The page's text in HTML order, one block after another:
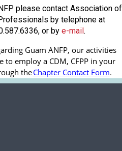
please contact Association of
by telephone at
or by e-mail.
Guam ANFP, our activities
employ a CDM, CFPP in your
theChapter Contact Form.